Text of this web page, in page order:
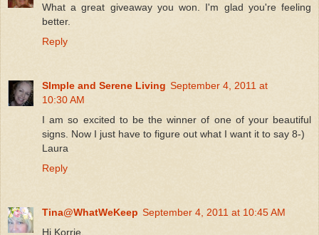
What a great giveaway you won. I'm glad you're feeling
better.
Reply
SImple and Serene Living September 4, 2011 at
10:30 AM
I am so excited to be the winner of one of your beautiful
signs. Now I just have to figure out what I want it to say 8-)
Laura
Reply
Tina@WhatWeKeep September 4, 2011 at 10:45 AM
Hi Korrie,